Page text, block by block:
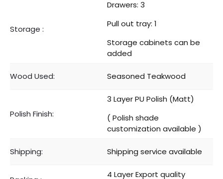
Storage :
Drawers: 3
Pull out tray: 1
Storage cabinets can be
added
Wood Used: Seasoned Teakwood
Polish Finish:
3 Layer PU Polish (Matt)
( Polish shade
customization available )
Shipping: Shipping service available
4 Layer Export quality